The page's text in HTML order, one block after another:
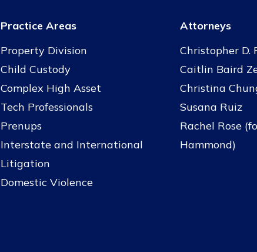
Practice Areas
Property Division
Child Custody
Complex High Asset
Tech Professionals
Prenups
Interstate and International
Litigation
Domestic Violence
Attorneys
Christopher D.
Caitlin Baird
Christina
Susana Ruiz
Rachel Rose
Hammond)